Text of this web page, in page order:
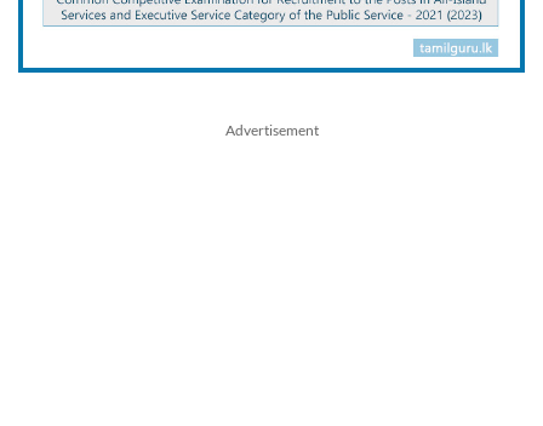
Advertisement